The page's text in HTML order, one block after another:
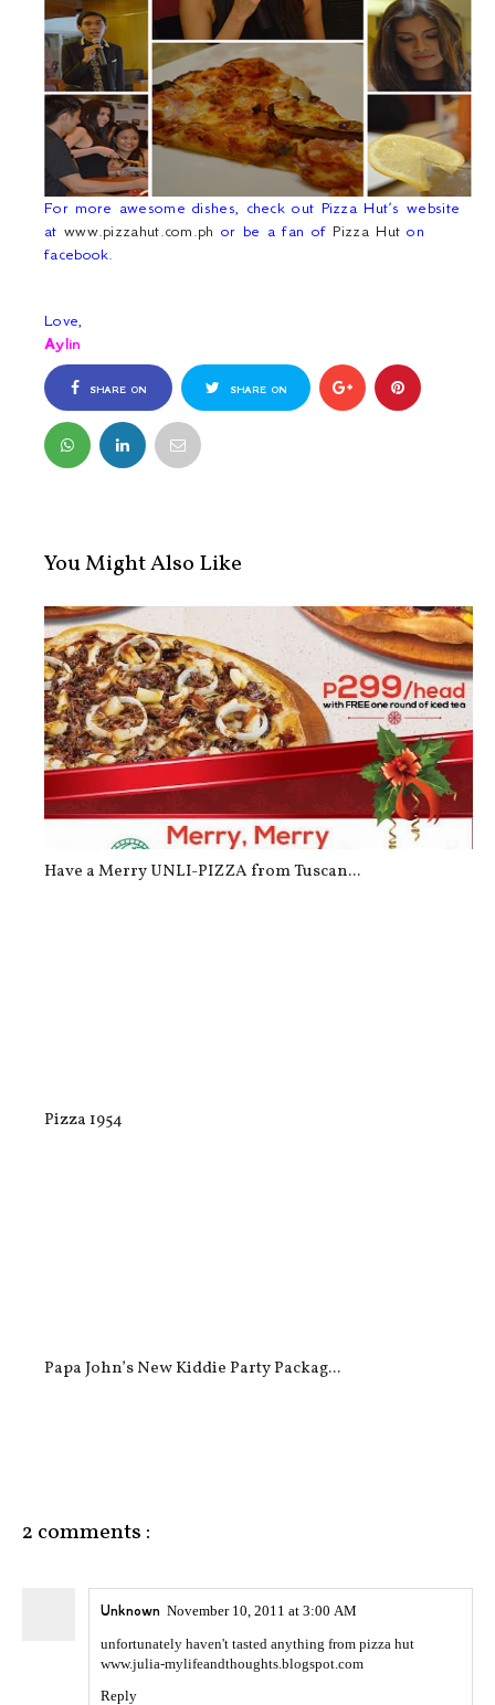
For more awesome dishes, check out Pizza Hut’s website
at www.pizzahut.com.ph or be a fan of Pizza Hut on
facebook.
Love,
Aylin
SHARE ON
FACEBOOK
SHARE ON
You Might Also Like
Have a Merry UNLI-PIZZA from Tuscan...
Pizza 1954
Papa John’s New Kiddie Party Packag...
2 comments :
Unknown November 10, 2011 at 3:00 AM
unfortunately haven't tasted anything from pizza hut
www.julia-mylifeandthoughts.blogspot.com
Reply